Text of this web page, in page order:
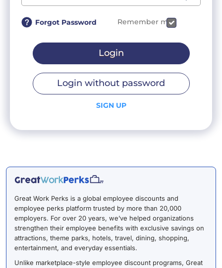
Forgot Password Remember me
Login
Login without password
SIGN UP
Great Work Perks is a global employee discounts and
employee perks platform trusted by more than 20,000
employers. For over 20 years, we’ve helped organizations
strengthen their employee benefits with exclusive savings on
attractions, theme parks, hotels, travel, dining, shopping,
entertainment, and everyday essentials.
Unlike marketplace-style employee discount programs, Great